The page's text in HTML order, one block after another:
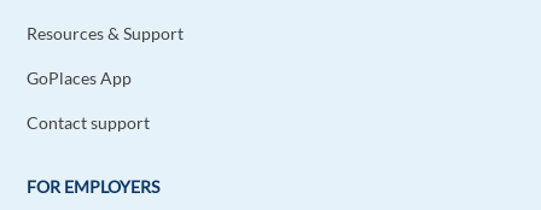
Resources & Support
GoPlaces App
Contact support
FOR EMPLOYERS